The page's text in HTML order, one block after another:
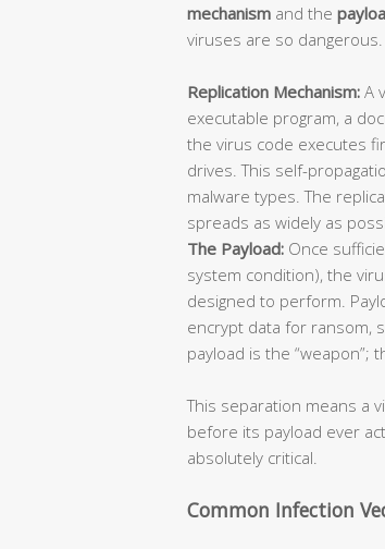
mechanism and the
viruses are so dangerous.
Replication Mechanism: A
executable program, a
the virus code executes
drives. This self-
malware types. The
spreads as widely as
The Payload: Once
system condition), the
designed to perform.
encrypt data for ransom,
payload is the “weapon”;
This separation means a
before its payload ever
absolutely critical.
Common Infection